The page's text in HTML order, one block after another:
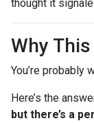
thought it
Why
You’re probably
Here’s the
but there’s a